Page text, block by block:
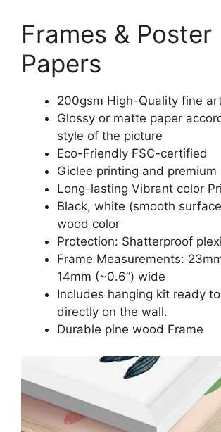
Frames & Poster
Papers
200gsm High-Quality fine
Glossy or matte paper
style of the picture
Eco-Friendly FSC-certified
Giclee printing and premium
Long-lasting Vibrant color
Black, white (smooth
wood color
Protection: Shatterproof
Frame Measurements:
14mm (~0.6”) wide
Includes hanging kit ready
directly on the wall.
Durable pine wood Frame